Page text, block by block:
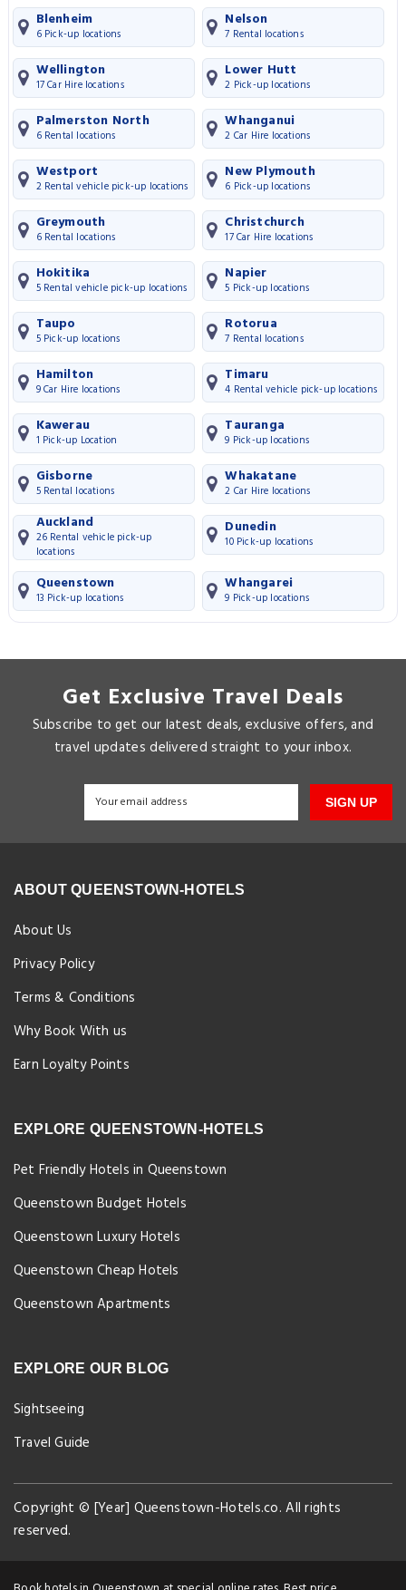
Blenheim
6 Pick-up locations
Nelson
7 Rental locations
Wellington
17 Car Hire locations
Lower Hutt
2 Pick-up locations
Palmerston North
6 Rental locations
Whanganui
2 Car Hire locations
Westport
2 Rental vehicle pick-up locations
New Plymouth
6 Pick-up locations
Greymouth
6 Rental locations
Christchurch
17 Car Hire locations
Hokitika
5 Rental vehicle pick-up locations
Napier
5 Pick-up locations
Taupo
5 Pick-up locations
Rotorua
7 Rental locations
Hamilton
9 Car Hire locations
Timaru
4 Rental vehicle pick-up locations
Kawerau
1 Pick-up Location
Tauranga
9 Pick-up locations
Gisborne
5 Rental locations
Whakatane
2 Car Hire locations
Auckland
26 Rental vehicle pick-up
locations
Dunedin
10 Pick-up locations
Queenstown
13 Pick-up locations
Whangarei
9 Pick-up locations
Get Exclusive Travel Deals
Subscribe to get our latest deals, exclusive offers, and
travel updates delivered straight to your inbox.
SIGN UP
ABOUT QUEENSTOWN-HOTELS
About Us
Privacy Policy
Terms & Conditions
Why Book With us
Earn Loyalty Points
EXPLORE QUEENSTOWN-HOTELS
Pet Friendly Hotels in Queenstown
Queenstown Budget Hotels
Queenstown Luxury Hotels
Queenstown Cheap Hotels
Queenstown Apartments
EXPLORE OUR BLOG
Sightseeing
Travel Guide
Copyright © [Year] Queenstown-Hotels.co. All rights
reserved.